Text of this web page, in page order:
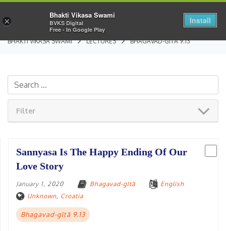
BHAKTI VIKASA SWAMI LECTURES BHAGAVAD-GĪTĀ 9.13
Filter
Sannyasa Is The Happy Ending Of Our
Love Story
January 1, 2020 Bhagavad-gītā
English
Unknown, Croatia
Bhagavad-gītā 9.13
×
Bhakti Vikasa Swami
BVKS Digital
Free - In Google Play
Install